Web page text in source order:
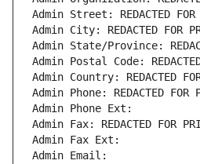
Admin Street: REDACTED FOR
Admin City: REDACTED FOR
Admin State/Province:
Admin Postal Code:
Admin Country: REDACTED
Admin Phone: REDACTED FOR
Admin Phone Ext:
Admin Fax: REDACTED FOR
Admin Fax Ext:
Admin Email: